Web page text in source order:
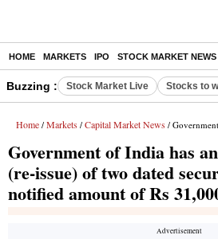
HOME MARKETS IPO STOCK MARKET NEWS
Buzzing : Stock Market Live Stocks to
Home / Markets / Capital Market News / Government of India has announced the
Government of India has
(re-issue) of two dated
notified amount of Rs